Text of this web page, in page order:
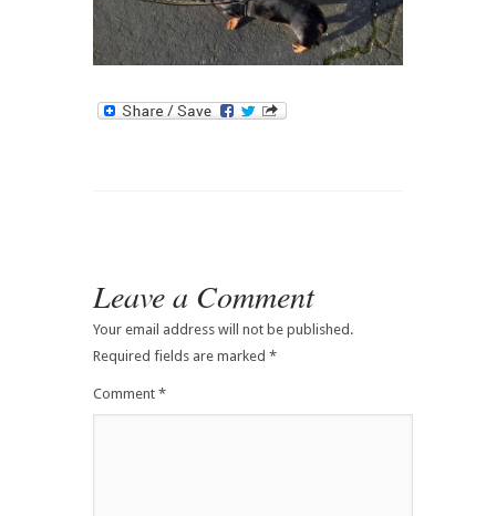
Leave a Comment
Your email address will not be published.
Required fields are marked *
Comment *